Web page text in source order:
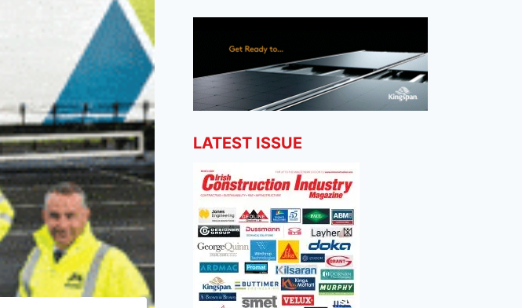
LATEST ISSUE